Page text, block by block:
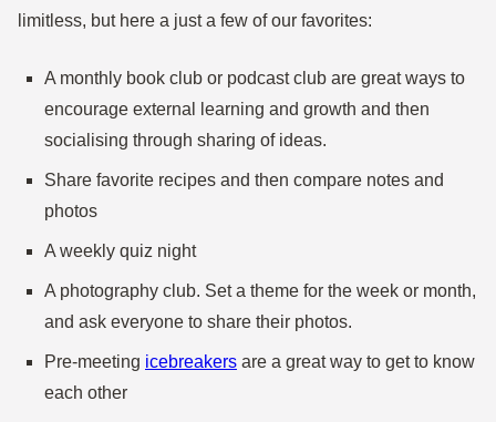
limitless, but here a just a few of our favorites:
A monthly book club or podcast club are great ways to
encourage external learning and growth and then
socialising through sharing of ideas.
Share favorite recipes and then compare notes and
photos
A weekly quiz night
A photography club. Set a theme for the week or month,
and ask everyone to share their photos.
Pre-meeting icebreakers are a great way to get to know
each other